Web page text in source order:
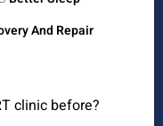
And Repair
clinic before?